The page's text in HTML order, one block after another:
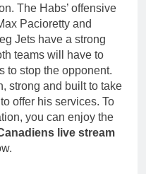
The Habs’ offensive
Pacioretty and
Jets have a strong
teams will have to
to stop the opponent.
strong and built to take
offer his services. To
you can enjoy the
live stream